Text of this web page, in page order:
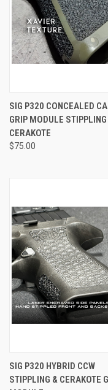
SIG P320 CONCEALED
GRIP MODULE
CERAKOTE
$75.00
SIG P320 HYBRID CCW
STIPPLING & CERAKOTE